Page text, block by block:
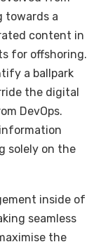
towards a
content in
for offshoring.
a ballpark
the digital
DevOps.
solely on the
inside of
seamless
the